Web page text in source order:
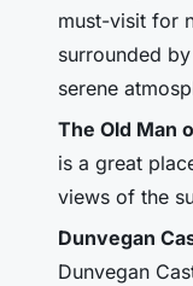
must-visit for
surrounded
serene
The Old Man
is a great
views of the
Dunvegan
Dunvegan